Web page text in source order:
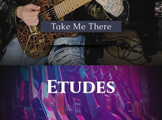
Take Me There
Etudes